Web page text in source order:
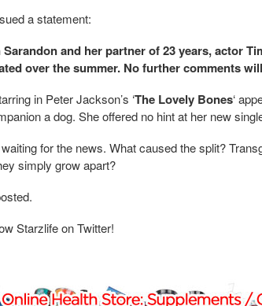
a statement:
and her partner of 23 years, actor
over the summer. No further comments
in Peter Jackson’s ‘The Lovely Bones‘
a dog. She offered no hint at her new
for the news. What caused the split?
simply grow apart?
Starzlife on Twitter!